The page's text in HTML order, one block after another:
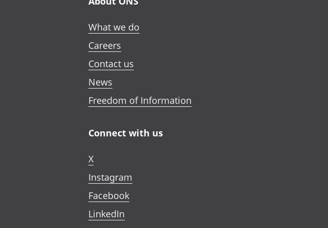
What we do
Careers
Contact us
News
Freedom of Information
Connect with us
X
Instagram
Facebook
LinkedIn